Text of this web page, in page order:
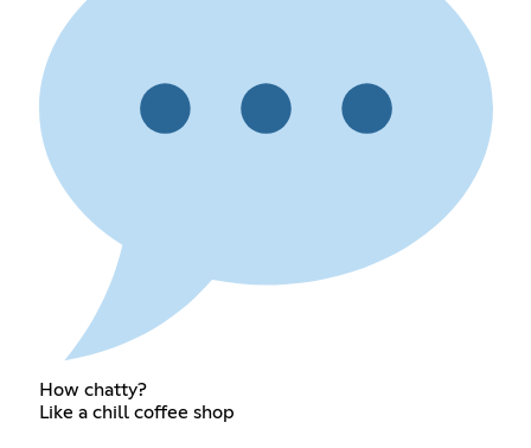
How chatty?
Like a chill coffee shop